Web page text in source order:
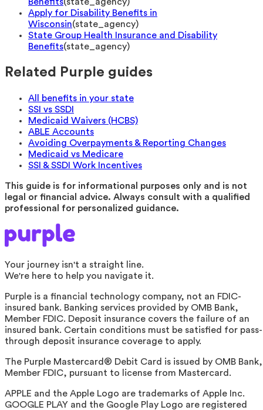
Apply for Disability Benefits in
Wisconsin(state_agency)
State Group Health Insurance and Disability
Benefits(state_agency)
Related Purple guides
All benefits in your state
SSI vs SSDI
Medicaid Waivers (HCBS)
ABLE Accounts
Avoiding Overpayments & Reporting Changes
Medicaid vs Medicare
SSI & SSDI Work Incentives
This guide is for informational purposes only and is not
legal or financial advice. Always consult with a qualified
professional for personalized guidance.
Your journey isn't a straight line.
We're here to help you navigate it.
Purple is a financial technology company, not an FDIC-
insured bank. Banking services provided by OMB Bank,
Member FDIC. Deposit insurance covers the failure of an
insured bank. Certain conditions must be satisfied for pass-
through deposit insurance coverage to apply.
The Purple Mastercard® Debit Card is issued by OMB Bank,
Member FDIC, pursuant to license from Mastercard.
APPLE and the Apple Logo are trademarks of Apple Inc.
GOOGLE PLAY and the Google Play Logo are registered